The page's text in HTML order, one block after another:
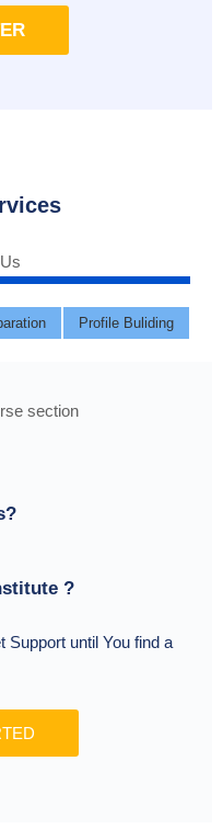
Profile Buliding
?
Support until You find a